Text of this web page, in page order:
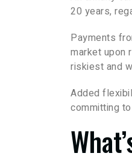
20 years,
Payments
market upon
riskiest and
Added
committing